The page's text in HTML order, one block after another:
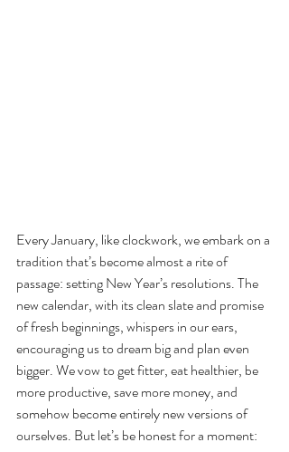
Every January, like clockwork, we embark on a
tradition that’s become almost a rite of
passage: setting New Year’s resolutions. The
new calendar, with its clean slate and promise
of fresh beginnings, whispers in our ears,
encouraging us to dream big and plan even
bigger. We vow to get fitter, eat healthier, be
more productive, save more money, and
somehow become entirely new versions of
ourselves. But let’s be honest for a moment: